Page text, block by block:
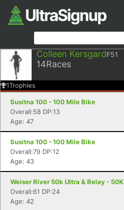
Colleen KersgardF51
14Races
1Trophies
Susitna 100 - 100 Mile Bike
Overall:58 DP:13
Age: 47
Susitna 100 - 100 Mile Bike
Overall:79 DP:12
Age: 43
Weiser River 50k Ultra & Relay - 50K
Overall:61 DP:24
Age: 42